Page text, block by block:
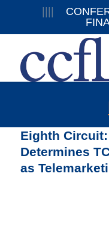
Eighth
Determines
as